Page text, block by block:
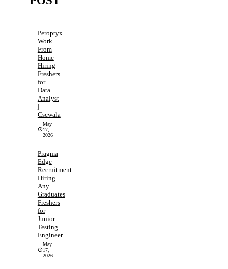
Peroptyx
Work
From
Home
Hiring
Freshers
for
Data
Analyst
|
Cscwala
May
17,
2026
Pragma
Edge
Recruitment
Hiring
Any
Graduates
Freshers
for
Junior
Testing
Engineer
May
17,
2026